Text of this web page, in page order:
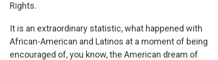
Rights.
It is an extraordinary statistic, what happened with
African-American and Latinos at a moment of being
encouraged of, you know, the American dream of